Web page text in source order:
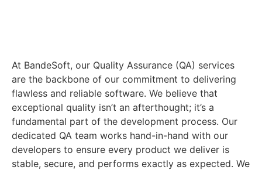
At BandeSoft, our Quality Assurance (QA) services
are the backbone of our commitment to delivering
flawless and reliable software. We believe that
exceptional quality isn’t an afterthought; it’s a
fundamental part of the development process. Our
dedicated QA team works hand-in-hand with our
developers to ensure every product we deliver is
stable, secure, and performs exactly as expected. We